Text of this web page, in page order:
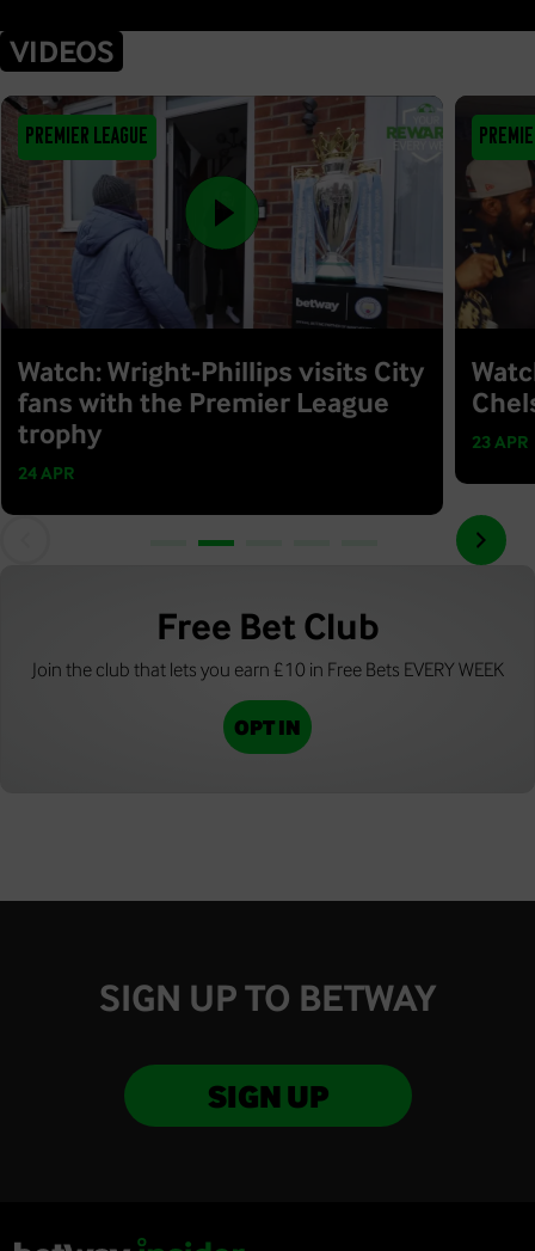
VIDEOS
Premier League
Watch: Wright-Phillips visits City
fans with the Premier League
trophy
24 APR
23 APR
Free Bet Club
Join the club that lets you earn £10 in Free Bets EVERY WEEK
OPT IN
SIGN UP TO BETWAY
SIGN UP